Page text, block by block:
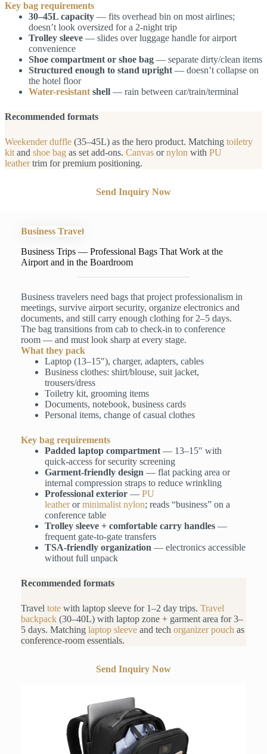
Key bag requirements
30–45L capacity — fits overhead bin on most airlines;
doesn’t look oversized for a 2-night trip
Trolley sleeve — slides over luggage handle for airport
convenience
Shoe compartment or shoe bag — separate dirty/clean items
Structured enough to stand upright — doesn’t collapse on
the hotel floor
Water-resistant shell — rain between car/train/terminal
Recommended formats
Weekender duffle (35–45L) as the hero product. Matching toiletry
kit and shoe bag as set add-ons. Canvas ornylon with PU
leathertrim for premium positioning.
Send Inquiry Now
Business Travel
Business Trips — Professional Bags That Work at the
Airport and in the Boardroom
Business travelers need bags that project professionalism in
meetings, survive airport security, organize electronics and
documents, and still carry enough clothing for 2–5 days.
The bag transitions from cab to check-in to conference
room — and must look sharp at every stage.
What they pack
Laptop (13–15″), charger, adapters, cables
Business clothes: shirt/blouse, suit jacket,
trousers/dress
Toiletry kit, grooming items
Documents, notebook, business cards
Personal items, change of casual clothes
Key bag requirements
Padded laptop compartment— 13–15″ with
quick-access for security screening
Garment-friendly design — flat packing area or
internal compression straps to reduce wrinkling
Professional exterior— PU
leatherorminimalist nylon; reads “business” on a
conference table
Trolley sleeve + comfortable carry handles—
frequent gate-to-gate transfers
TSA-friendly organization — electronics accessible
without full unpack
Recommended formats
Travel totewith laptop sleeve for 1–2 day trips. Travel
backpack(30–40L) with laptop zone + garment area for 3–
5 days. Matching laptop sleeveand tech organizer pouch as
conference-room essentials.
Send Inquiry Now